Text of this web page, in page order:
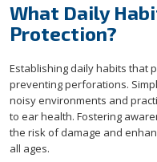
What Daily
Protection?
Establishing daily habits that
preventing perforations.
noisy environments and
to ear health. Fostering
the risk of damage and
all ages.